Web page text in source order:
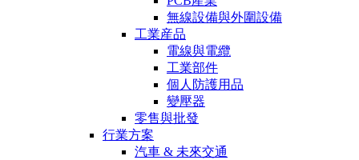
無線設備與外圍設備
工業産品
電線與電纜
工業部件
個人防護用品
變壓器
零售與批發
行業方案
汽車 & 未來交通